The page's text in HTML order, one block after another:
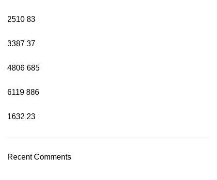
2510 83
3387 37
4806 685
6119 886
1632 23
Recent Comments